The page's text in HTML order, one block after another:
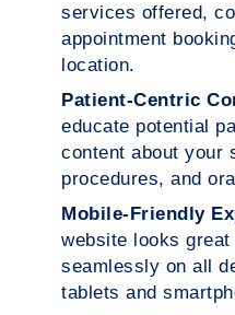
services offered,
appointment
location.
Patient-Centric
educate potential
content about your
procedures, and
Mobile-Friendly
website looks great
seamlessly on all
tablets and